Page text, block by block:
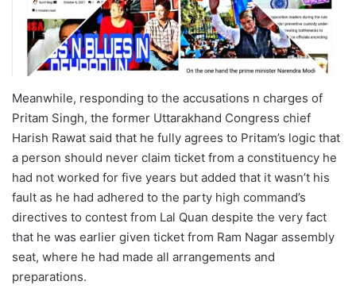
Meanwhile, responding to the accusations n charges of
Pritam Singh, the former Uttarakhand Congress chief
Harish Rawat said that he fully agrees to Pritam’s logic that
a person should never claim ticket from a constituency he
had not worked for five years but added that it wasn’t his
fault as he had adhered to the party high command’s
directives to contest from Lal Quan despite the very fact
that he was earlier given ticket from Ram Nagar assembly
seat, where he had made all arrangements and
preparations.